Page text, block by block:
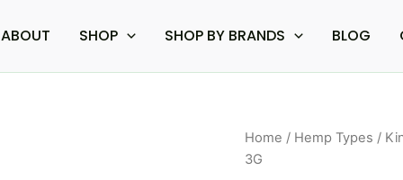
ABOUT SHOP SHOP BY BRANDS BLOG
Home / Hemp Types /
3G
King
Louis